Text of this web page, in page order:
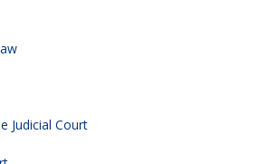
Judicial Court